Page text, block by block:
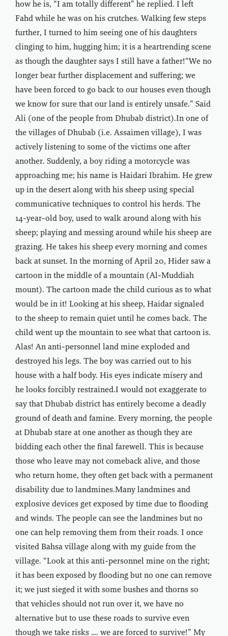
how he is, “I am totally different” he replied. I left
Fahd while he was on his crutches. Walking few steps
further, I turned to him seeing one of his daughters
clinging to him, hugging him; it is a heartrending scene
as though the daughter says I still have a father!“We no
longer bear further displacement and suffering; we
have been forced to go back to our houses even though
we know for sure that our land is entirely unsafe.” Said
Ali (one of the people from Dhubab district).In one of
the villages of Dhubab (i.e. Assaimen village), I was
actively listening to some of the victims one after
another. Suddenly, a boy riding a motorcycle was
approaching me; his name is Haidari Ibrahim. He grew
up in the desert along with his sheep using special
communicative techniques to control his herds. The
14-year-old boy, used to walk around along with his
sheep; playing and messing around while his sheep are
grazing. He takes his sheep every morning and comes
back at sunset. In the morning of April 20, Hider saw a
cartoon in the middle of a mountain (Al-Muddiah
mount). The cartoon made the child curious as to what
would be in it! Looking at his sheep, Haidar signaled
to the sheep to remain quiet until he comes back. The
child went up the mountain to see what that cartoon is.
Alas! An anti-personnel land mine exploded and
destroyed his legs. The boy was carried out to his
house with a half body. His eyes indicate misery and
he looks forcibly restrained.I would not exaggerate to
say that Dhubab district has entirely become a deadly
ground of death and famine. Every morning, the people
at Dhubab stare at one another as though they are
bidding each other the final farewell. This is because
those who leave may not comeback alive, and those
who return home, they often get back with a permanent
disability due to landmines.Many landmines and
explosive devices get exposed by time due to flooding
and winds. The people can see the landmines but no
one can help removing them from their roads. I once
visited Bahsa village along with my guide from the
village. “Look at this anti-personnel mine on the right;
it has been exposed by flooding but no one can remove
it; we just sieged it with some bushes and thorns so
that vehicles should not run over it, we have no
alternative but to use these roads to survive even
though we take risks …. we are forced to survive!” My